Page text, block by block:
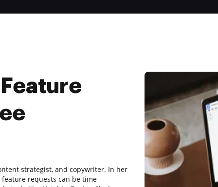
strategist, and copywriter. In her
requests can be time-